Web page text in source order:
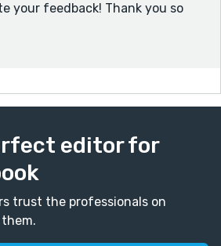
your feedback! Thank you so
editor for
trust the professionals on
them.